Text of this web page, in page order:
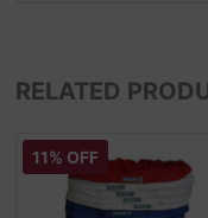
RELATED
11% OFF